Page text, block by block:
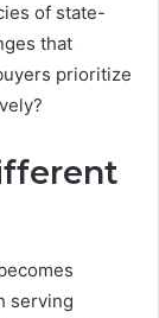
of state-
that
prioritize
serving